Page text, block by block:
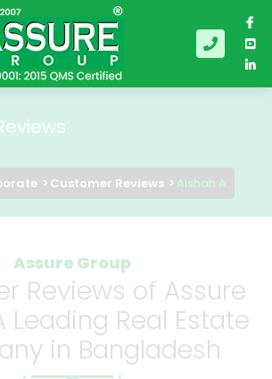
Customer Reviews Aishah A.
Assure Group
Reviews of Assure
Leading Real Estate
in Bangladesh